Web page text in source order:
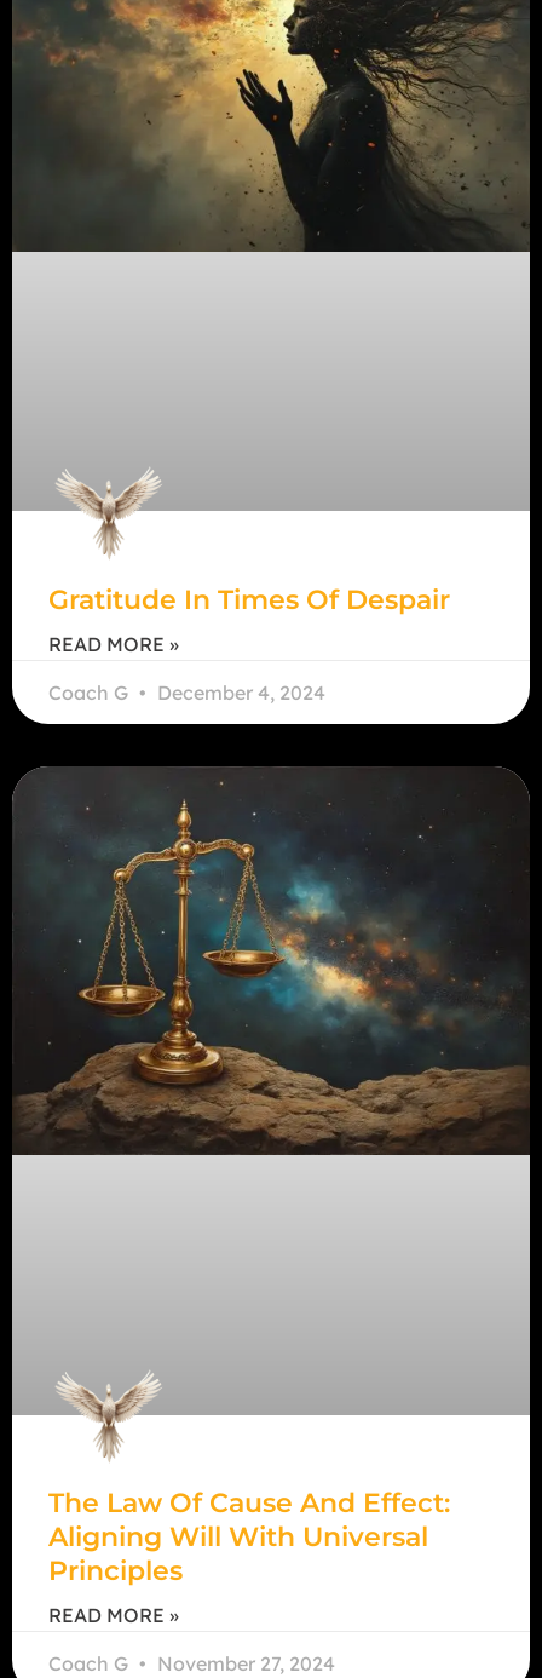
Gratitude In Times Of Despair
READ MORE »
Coach G
December 4, 2024
The Law Of Cause And Effect:
Aligning Will With Universal
Principles
READ MORE »
Coach G
November 27, 2024